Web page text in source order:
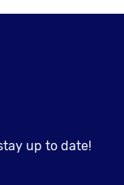
up to date!